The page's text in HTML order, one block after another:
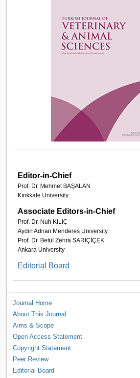
Editor-in-Chief
Prof. Dr. Mehmet BAŞALAN
Kırıkkale University
Associate Editors-in-Chief
Prof. Dr. Nuh KILIÇ
Aydın Adnan Menderes University
Prof. Dr. Betül Zehra SARIÇİÇEK
Ankara University
Editorial Board
Journal Home
About This Journal
Aims & Scope
Open Access Statement
Copyright Statement
Peer Review
Editorial Board